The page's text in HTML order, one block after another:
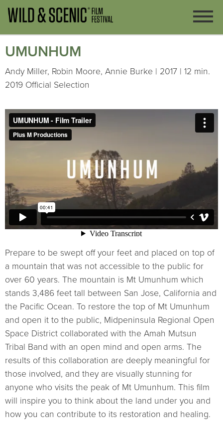
UMUNHUM
Andy Miller, Robin Moore, Annie Burke | 2017 | 12 min.
2019 Official Selection
Prepare to be swept off your feet and placed on top of
a mountain that was not accessible to the public for
over 60 years. The mountain is Mt Umunhum which
stands 3,486 feet tall between San Jose, California and
the Pacific Ocean. To restore the top of Mt Umunhum
and open it to the public, Midpeninsula Regional Open
Space District collaborated with the Amah Mutsun
Tribal Band with an open mind and open arms. The
results of this collaboration are deeply meaningful for
those involved, and they are visually stunning for
anyone who visits the peak of Mt Umunhum. This film
will inspire you to think about the land under you and
how you can contribute to its restoration and healing.